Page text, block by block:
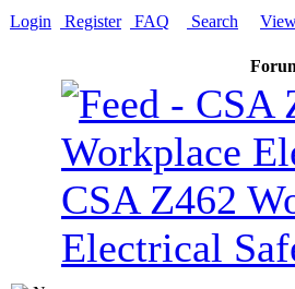
Login Register FAQ Search
CSA Z462
Electrical